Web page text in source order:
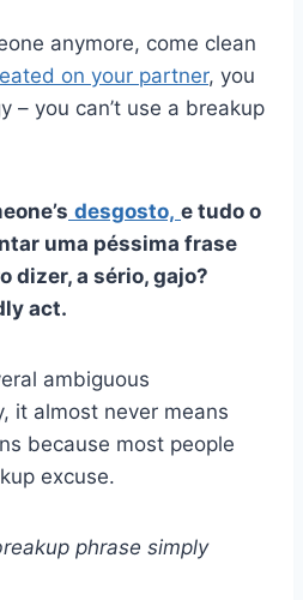
anymore, come clean
on your partner, you
– you can’t use a breakup
desgosto, e tudo o
uma péssima frase
dizer, a sério, gajo?
act.
ambiguous
it almost never means
because most people
excuse.
phrase simply